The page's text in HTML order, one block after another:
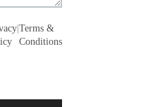
|Terms &
Conditions